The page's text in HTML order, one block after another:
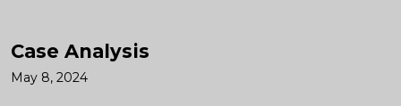
Case Analysis
May 8, 2024